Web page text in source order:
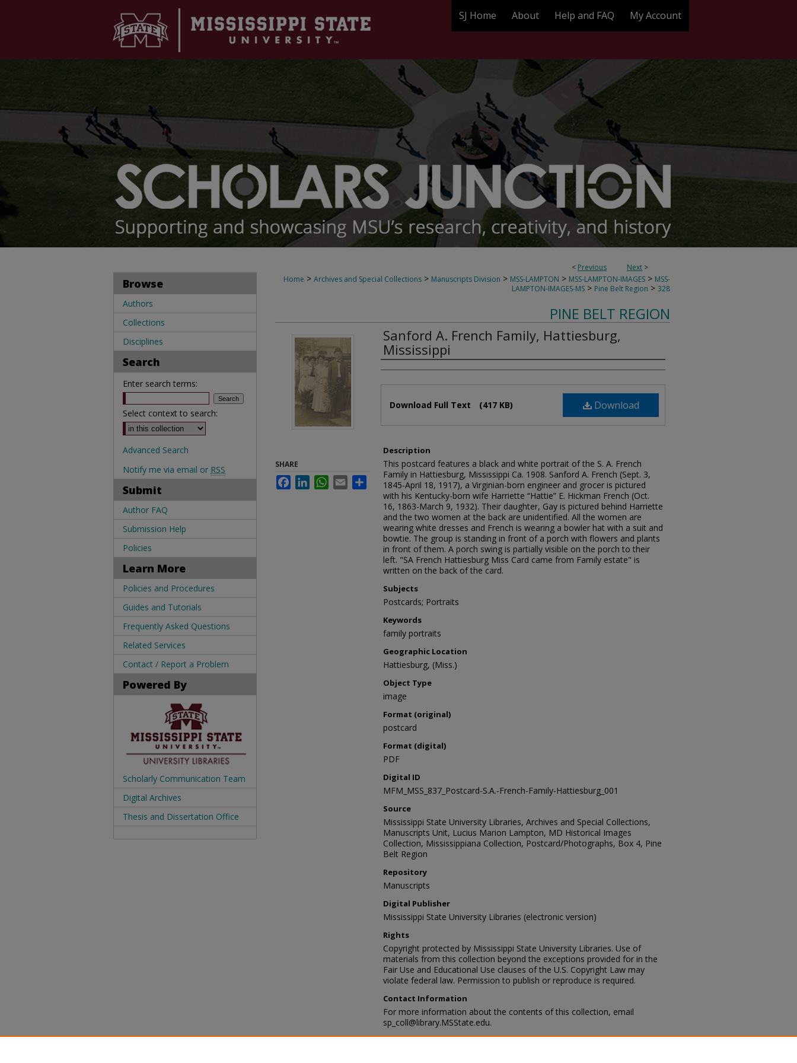
SJ Home About Help and FAQ My Account
< Previous Next >
Home > Archives and Special Collections > Manuscripts Division > MSS-LAMPTON > MSS-LAMPTON-IMAGES > MSS-
LAMPTON-IMAGES-MS > Pine Belt Region > 328
PINE BELT REGION
Sanford A. French Family, Hattiesburg,
Mississippi
Authors
Download
Download Full Text (417 KB)
Description
This postcard features a black and white portrait of the S. A. French
Family in Hattiesburg, Mississippi Ca. 1908. Sanford A. French (Sept. 3,
1845-April 18, 1917), a Virginian-born engineer and grocer is pictured
with his Kentucky-born wife Harriette “Hattie” E. Hickman French (Oct.
16, 1863-March 9, 1932). Their daughter, Gay is pictured behind Harriette
and the two women at the back are unidentified. All the women are
wearing white dresses and French is wearing a bowler hat with a suit and
bowtie. The group is standing in front of a porch with flowers and plants
in front of them. A porch swing is partially visible on the porch to their
left. "SA French Hattiesburg Miss Card came from Family estate" is
written on the back of the card.
Subjects
Postcards; Portraits
Keywords
family portraits
Geographic Location
Hattiesburg, (Miss.)
Object Type
image
Format (original)
postcard
Format (digital)
PDF
Digital ID
MFM_MSS_837_Postcard-S.A.-French-Family-Hattiesburg_001
Source
Mississippi State University Libraries, Archives and Special Collections,
Manuscripts Unit, Lucius Marion Lampton, MD Historical Images
Collection, Mississippiana Collection, Postcard/Photographs, Box 4, Pine
Belt Region
Repository
Manuscripts
Digital Publisher
Mississippi State University Libraries (electronic version)
Rights
Copyright protected by Mississippi State University Libraries. Use of
materials from this collection beyond the exceptions provided for in the
Fair Use and Educational Use clauses of the U.S. Copyright Law may
violate federal law. Permission to publish or reproduce is required.
Contact Information
For more information about the contents of this collection, email
sp_coll@library.MSState.edu.
Recommended Citation
SHARE
FacebookLinkedInWhatsApp
Email Share
Browse
Authors
Collections
Disciplines
Search
Enter search terms:
Select context to search:
Advanced Search
Notify me via email or RSS
Submit
Author FAQ
Submission Help
Policies
Learn More
Policies and Procedures
Guides and Tutorials
Frequently Asked Questions
Related Services
Contact / Report a Problem
Powered By
Scholarly Communication Team
Digital Archives
Thesis and Dissertation Office